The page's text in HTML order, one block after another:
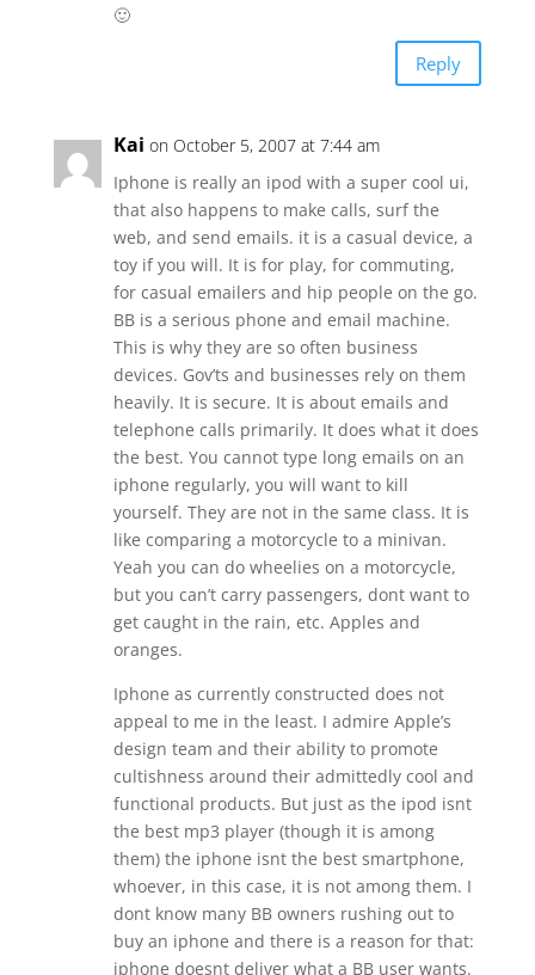
🙂
Reply
Kai on October 5, 2007 at 7:44 am
Iphone is really an ipod with a super cool ui,
that also happens to make calls, surf the
web, and send emails. it is a casual device, a
toy if you will. It is for play, for commuting,
for casual emailers and hip people on the go.
BB is a serious phone and email machine.
This is why they are so often business
devices. Gov’ts and businesses rely on them
heavily. It is secure. It is about emails and
telephone calls primarily. It does what it does
the best. You cannot type long emails on an
iphone regularly, you will want to kill
yourself. They are not in the same class. It is
like comparing a motorcycle to a minivan.
Yeah you can do wheelies on a motorcycle,
but you can’t carry passengers, dont want to
get caught in the rain, etc. Apples and
oranges.
Iphone as currently constructed does not
appeal to me in the least. I admire Apple’s
design team and their ability to promote
cultishness around their admittedly cool and
functional products. But just as the ipod isnt
the best mp3 player (though it is among
them) the iphone isnt the best smartphone,
whoever, in this case, it is not among them. I
dont know many BB owners rushing out to
buy an iphone and there is a reason for that:
iphone doesnt deliver what a BB user wants.